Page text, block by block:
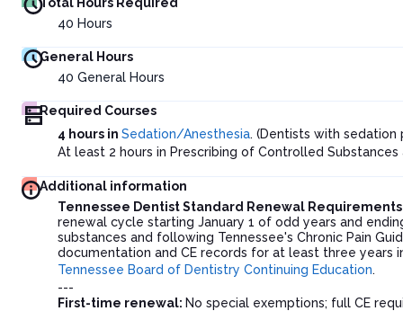
40 Hours
General Hours
40 General Hours
Required Courses
4 hours in Sedation/Anesthesia. (Dentists with
At least 2 hours in Prescribing of Controlled Substances
Additional information
Tennessee Dentist Standard Renewal
renewal cycle starting January 1 of odd years and
substances and following Tennessee's Chronic Pain
documentation and CE records for at least three years
Tennessee Board of Dentistry Continuing Education.
---
First-time renewal: No special exemptions; full CE